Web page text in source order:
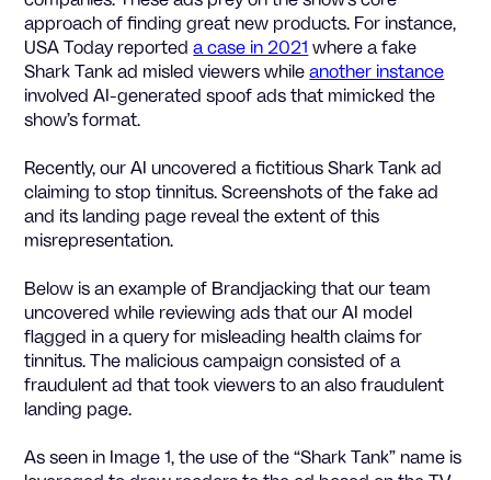
approach of finding great new products. For instance,
USA Today reporteda case in 2021 where a fake
Shark Tank ad misled viewers whileanother instance
involved AI-generated spoof ads that mimicked the
show’s format.
Recently, our AI uncovered a fictitious Shark Tank ad
claiming to stop tinnitus. Screenshots of the fake ad
and its landing page reveal the extent of this
misrepresentation.
Below is an example of Brandjacking that our team
uncovered while reviewing ads that our AI model
flagged in a query for misleading health claims for
tinnitus. The malicious campaign consisted of a
fraudulent ad that took viewers to an also fraudulent
landing page.
As seen in Image 1, the use of the “Shark Tank” name is